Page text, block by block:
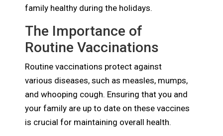
family healthy during the holidays.
The Importance of
Routine Vaccinations
Routine vaccinations protect against
various diseases, such as measles, mumps,
and whooping cough. Ensuring that you and
your family are up to date on these vaccines
is crucial for maintaining overall health.